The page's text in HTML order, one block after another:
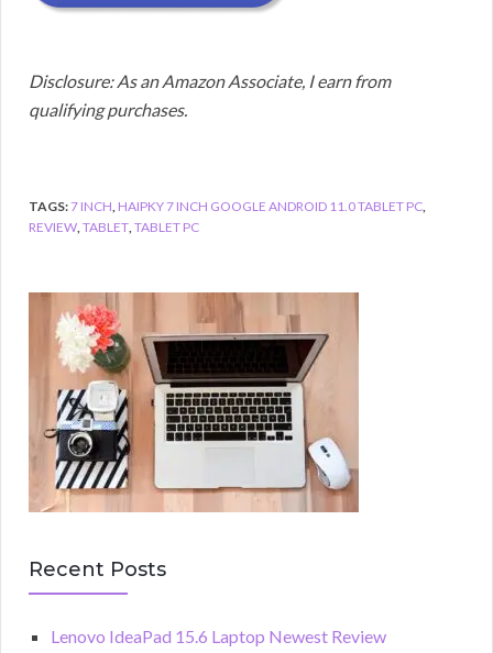
Disclosure: As an Amazon Associate, I earn from
qualifying purchases.
TAGS:7 INCH, HAIPKY 7 INCH GOOGLE ANDROID 11.0 TABLET PC,
REVIEW,TABLET,TABLET PC
Recent Posts
Lenovo IdeaPad 15.6 Laptop Newest Review